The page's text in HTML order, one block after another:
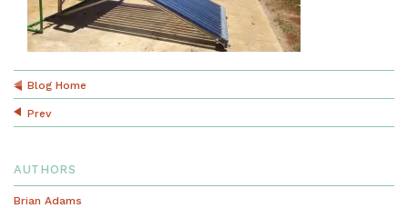
Blog Home
Prev
AUTHORS
Brian Adams